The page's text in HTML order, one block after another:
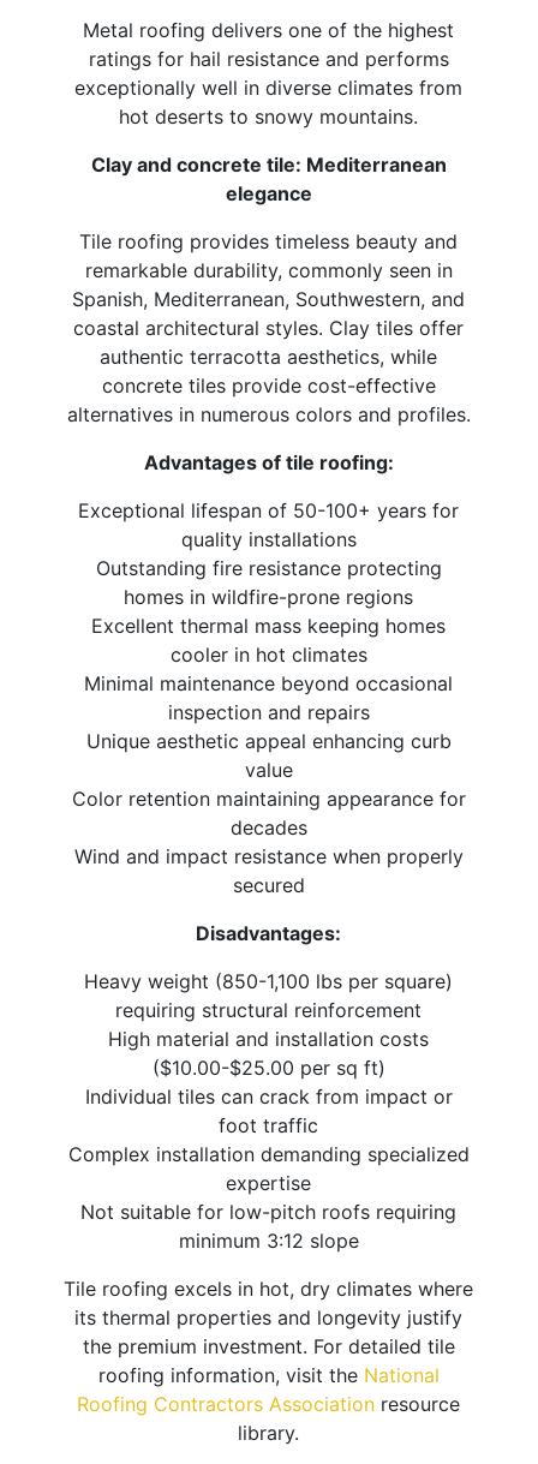
Metal roofing delivers one of the highest
ratings for hail resistance and performs
exceptionally well in diverse climates from
hot deserts to snowy mountains.
Clay and concrete tile: Mediterranean
elegance
Tile roofing provides timeless beauty and
remarkable durability, commonly seen in
Spanish, Mediterranean, Southwestern, and
coastal architectural styles. Clay tiles offer
authentic terracotta aesthetics, while
concrete tiles provide cost-effective
alternatives in numerous colors and profiles.
Advantages of tile roofing:
Exceptional lifespan of 50-100+ years for
quality installations
Outstanding fire resistance protecting
homes in wildfire-prone regions
Excellent thermal mass keeping homes
cooler in hot climates
Minimal maintenance beyond occasional
inspection and repairs
Unique aesthetic appeal enhancing curb
value
Color retention maintaining appearance for
decades
Wind and impact resistance when properly
secured
Disadvantages:
Heavy weight (850-1,100 lbs per square)
requiring structural reinforcement
High material and installation costs
($10.00-$25.00 per sq ft)
Individual tiles can crack from impact or
foot traffic
Complex installation demanding specialized
expertise
Not suitable for low-pitch roofs requiring
minimum 3:12 slope
Tile roofing excels in hot, dry climates where
its thermal properties and longevity justify
the premium investment. For detailed tile
roofing information, visit the National
Roofing Contractors Association resource
library.